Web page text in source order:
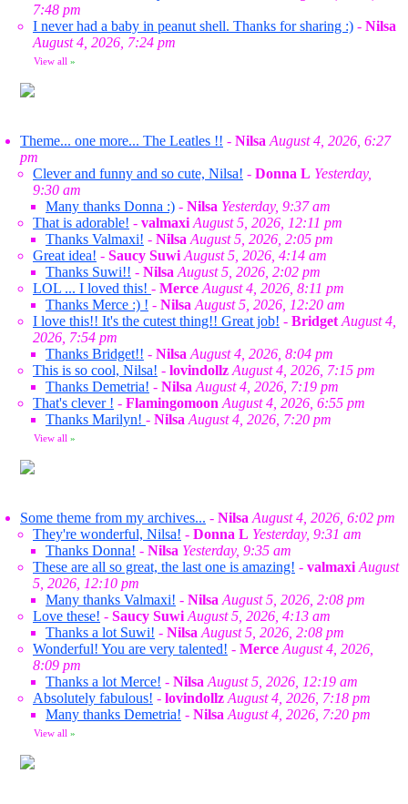
7:48 pm
I never had a baby in peanut shell. Thanks for sharing :) - Nilsa
August 4, 2026, 7:24 pm
View all »
Theme... one more... The Leatles !! - Nilsa August 4, 2026, 6:27
pm
Clever and funny and so cute, Nilsa! - Donna L Yesterday,
9:30 am
Many thanks Donna :) - Nilsa Yesterday, 9:37 am
That is adorable! - valmaxi August 5, 2026, 12:11 pm
Thanks Valmaxi! - Nilsa August 5, 2026, 2:05 pm
Great idea! - Saucy Suwi August 5, 2026, 4:14 am
Thanks Suwi!! - Nilsa August 5, 2026, 2:02 pm
LOL ... I loved this! - Merce August 4, 2026, 8:11 pm
Thanks Merce :) ! - Nilsa August 5, 2026, 12:20 am
I love this!! It's the cutest thing!! Great job! - Bridget August 4,
2026, 7:54 pm
Thanks Bridget!! - Nilsa August 4, 2026, 8:04 pm
This is so cool, Nilsa! - lovindollz August 4, 2026, 7:15 pm
Thanks Demetria! - Nilsa August 4, 2026, 7:19 pm
That's clever ! - Flamingomoon August 4, 2026, 6:55 pm
Thanks Marilyn! - Nilsa August 4, 2026, 7:20 pm
View all »
Some theme from my archives... - Nilsa August 4, 2026, 6:02 pm
They're wonderful, Nilsa! - Donna L Yesterday, 9:31 am
Thanks Donna! - Nilsa Yesterday, 9:35 am
These are all so great, the last one is amazing! - valmaxi August
5, 2026, 12:10 pm
Many thanks Valmaxi! - Nilsa August 5, 2026, 2:08 pm
Love these! - Saucy Suwi August 5, 2026, 4:13 am
Thanks a lot Suwi! - Nilsa August 5, 2026, 2:08 pm
Wonderful! You are very talented! - Merce August 4, 2026,
8:09 pm
Thanks a lot Merce! - Nilsa August 5, 2026, 12:19 am
Absolutely fabulous! - lovindollz August 4, 2026, 7:18 pm
Many thanks Demetria! - Nilsa August 4, 2026, 7:20 pm
View all »